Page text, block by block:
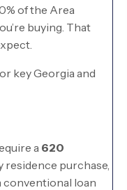
of the Area
buying. That
key Georgia and
a 620
residence purchase,
loan